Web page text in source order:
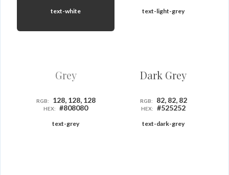
text-white text-light-grey
Grey
RGB: 128, 128, 128
HEX: #808080
text-grey
Dark Grey
RGB: 82, 82, 82
HEX: #525252
text-dark-grey